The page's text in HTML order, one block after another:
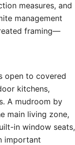
measures, and
management
framing—
open to covered
kitchens,
A mudroom by
main living zone,
in window seats,
important